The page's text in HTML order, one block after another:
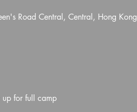
Road Central, Central, Hong Kong
for full camp